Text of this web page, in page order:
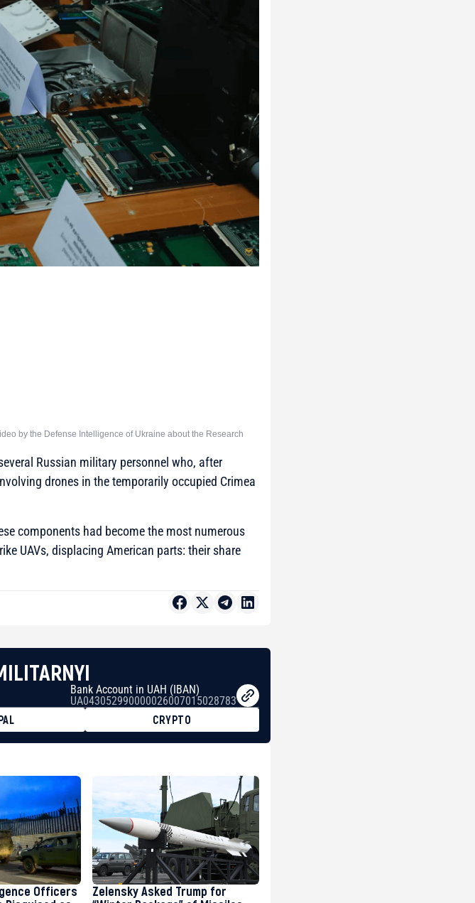
by the Defense Intelligence of Ukraine about the Research
Russian military personnel who, after
drones in the temporarily occupied Crimea
components had become the most numerous
UAVs, displacing American parts: their share
Bank Account in UAH (IBAN)
UA043052990000026007015028783
CRYPTO
Officers
Zelensky Asked Trump for